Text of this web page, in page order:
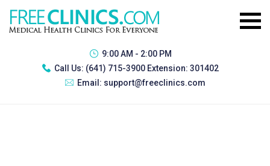
9:00 AM - 2:00 PM
Call Us: (641) 715-3900 Extension: 301402
Email: support@freeclinics.com